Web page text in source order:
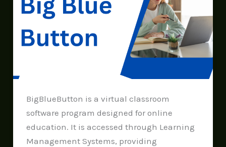
BigBlueButton is a virtual classroom
software program designed for online
education. It is accessed through Learning
Management Systems, providing